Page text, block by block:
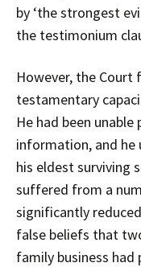
by ‘the strongest
the testimonium
However, the
testamentary
He had been
information, and
his eldest surviving
suffered from a
significantly
false beliefs that
family business